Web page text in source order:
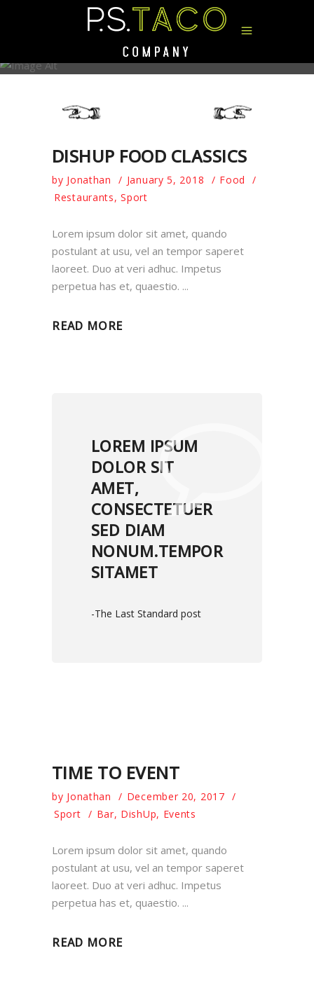
DISHUP FOOD CLASSICS
by Jonathan January 5, 2018
Food
Restaurants,Sport
Lorem ipsum dolor sit amet, quando
postulant at usu, vel an tempor saperet
laoreet. Duo at veri adhuc. Impetus
perpetua has et, quaestio.
READ MORE
LOREM IPSUM
DOLOR SIT
AMET,
CONSECTETUER
SED DIAM
NONUM.TEMPOR
SITAMET
-The Last Standard post
TIME TO EVENT
by Jonathan
December 20, 2017
Sport
Bar, DishUp, Events
Lorem ipsum dolor sit amet, quando
postulant at usu, vel an tempor saperet
laoreet. Duo at veri adhuc. Impetus
perpetua has et, quaestio.
READ MORE